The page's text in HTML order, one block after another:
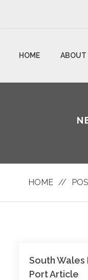
HOME ABOUT
HOME //
South Wales
Port Article